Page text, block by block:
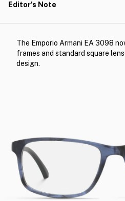
Editor's Note
The Emporio Armani EA 3098
frames and standard square
design.